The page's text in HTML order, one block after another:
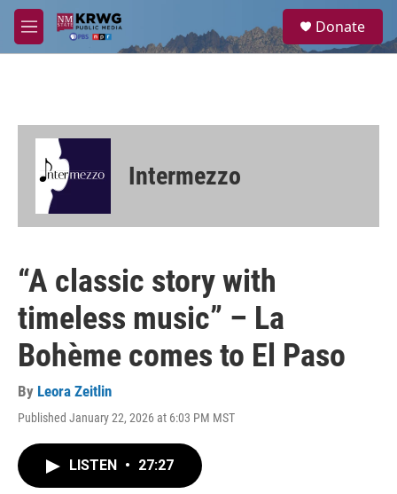
Skip to main content
M
e
a
Donate
Intermezzo
“A classic story with
timeless music” – La
Bohème comes to El Paso
By Leora Zeitlin
Published January 22, 2026 at 6:03 PM MST
LISTEN • 27:27